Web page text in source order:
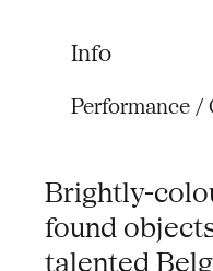
Info
Performance /
Brightly-
found
talented